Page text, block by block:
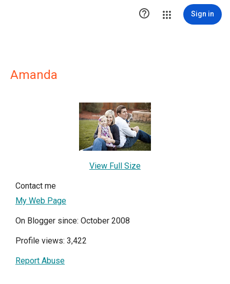
 Sign in
Amanda
View Full Size
Contact me
My Web Page
On Blogger since: October 2008
Profile views: 3,422
Report Abuse